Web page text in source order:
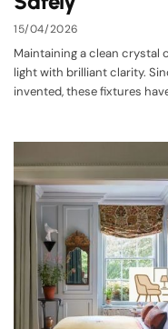
15/04/2026
Maintaining a clean crystal
light with brilliant clarity.
invented, these fixtures